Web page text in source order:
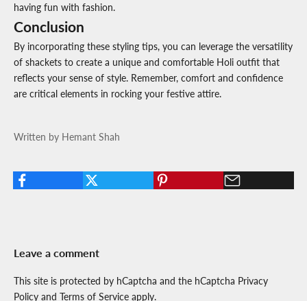
having fun with fashion.
Conclusion
By incorporating these styling tips, you can leverage the versatility
of shackets to create a unique and comfortable Holi outfit that
reflects your sense of style. Remember, comfort and confidence
are critical elements in rocking your festive attire.
Written by Hemant Shah
Leave a comment
This site is protected by hCaptcha and the hCaptcha Privacy
Policy and Terms of Service apply.